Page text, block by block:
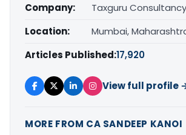
Company:
Taxguru Consultancy
Location:
Mumbai,
Articles Published:17,920
View full profile
MORE FROM CA SANDEEP KANOI